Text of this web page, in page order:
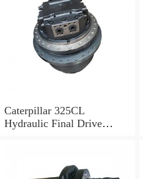
Caterpillar 325CL
Hydraulic Final Drive